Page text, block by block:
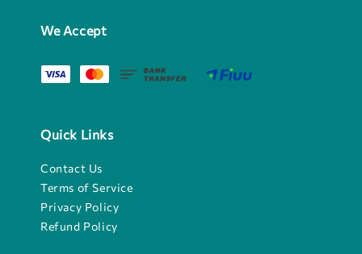
We Accept
Quick Links
Contact Us
Terms of Service
Privacy Policy
Refund Policy